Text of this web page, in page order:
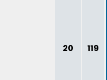
20 119